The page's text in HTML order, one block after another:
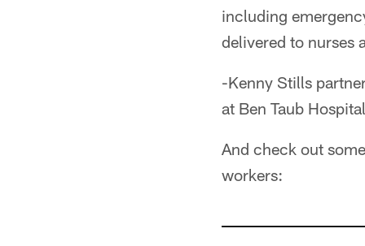
including
delivered to nurses
-Kenny Stills
at Ben Taub
And check out
workers: